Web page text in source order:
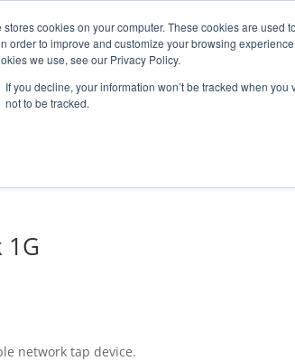
stores cookies on your computer. These cookies are
order to improve and customize your browsing
we use, see our Privacy Policy.
If you decline, your information won’t be tracked when
not to be tracked.
1G
network tap device.